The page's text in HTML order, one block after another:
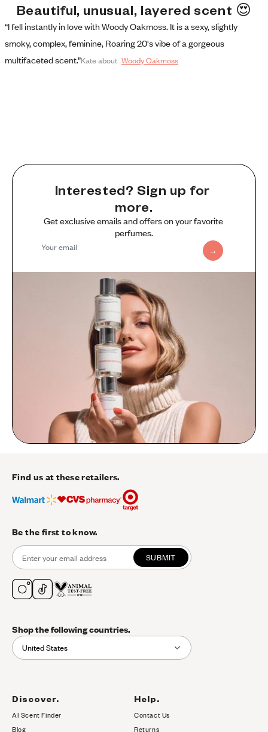
Beautiful, unusual, layered scent 😍
“I fell instantly in love with Woody Oakmoss. It is a sexy, slightly
smoky, complex, feminine, Roaring 20's vibe of a gorgeous
multifaceted scent.”Kate about Woody Oakmoss
Interested? Sign up for
more.
Get exclusive emails and offers on your favorite
perfumes.
Your email
→
Find us at these retailers.
Be the first to know.
SUBMIT
Shop the following countries.
United States
Discover.
AI Scent Finder
Blog(opens in new tab)
Help.
Contact Us
Returns